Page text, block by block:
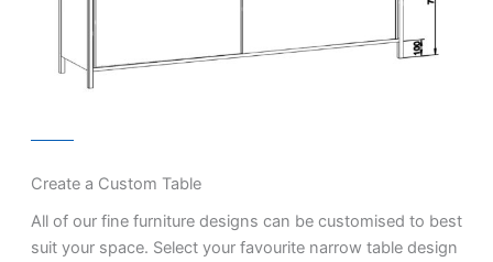
Create a Custom Table
All of our fine furniture designs can be customised to best
suit your space. Select your favourite narrow table design